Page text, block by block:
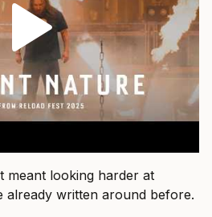
meant looking harder at
already written around before.